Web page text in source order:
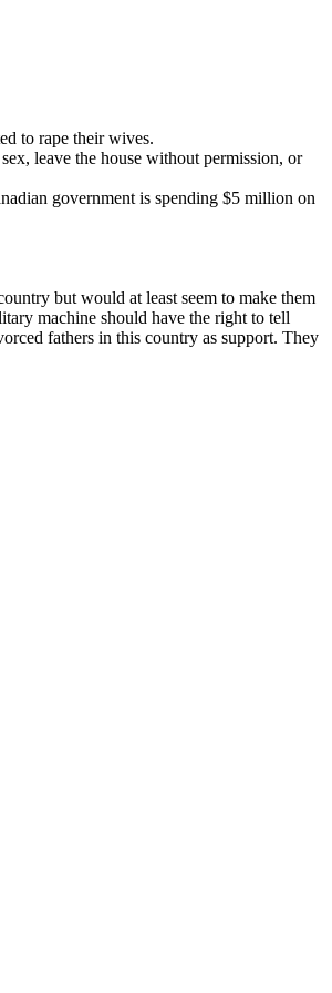
to rape their wives.
leave the house without permission, or
government is spending $5 million on
but would at least seem to make them
machine should have the right to tell
fathers in this country as support. They